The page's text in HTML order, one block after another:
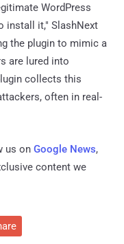
WordPress
install it," SlashNext
the plugin to mimic a
are lured into
collects this
often in real-
us on Google News,
content we